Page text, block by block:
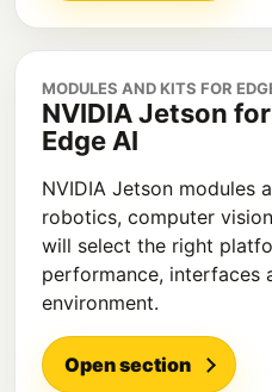
MODULES AND KITS FOR
NVIDIA Jetson
Edge AI
NVIDIA Jetson modules
robotics, computer
will select the right
performance, interfaces
environment.
Open section